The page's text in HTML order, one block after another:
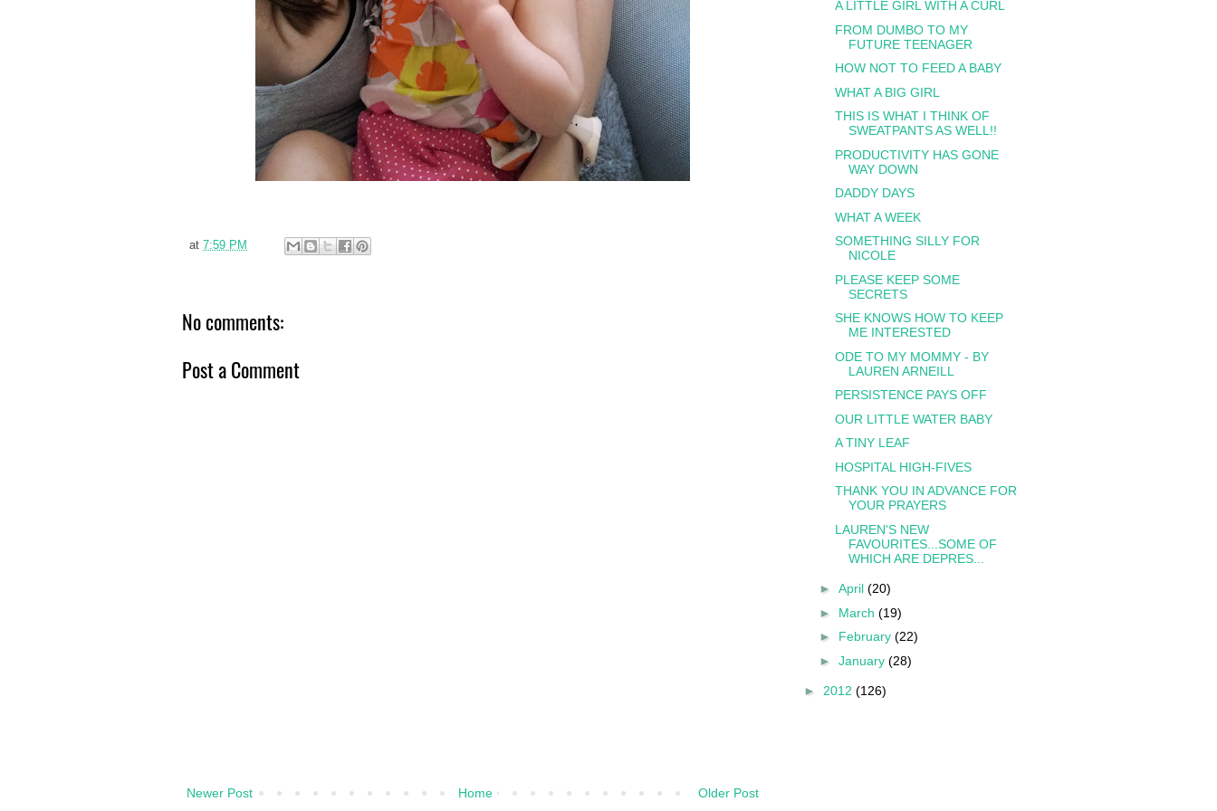
at 7:59 PM
No comments:
Post a Comment
Newer Post Older Post
Home
A LITTLE GIRL WITH A CURL
FROM DUMBO TO MY
FUTURE TEENAGER
HOW NOT TO FEED A BABY
WHAT A BIG GIRL
THIS IS WHAT I THINK OF
SWEATPANTS AS WELL!!
PRODUCTIVITY HAS GONE
WAY DOWN
DADDY DAYS
WHAT A WEEK
SOMETHING SILLY FOR
NICOLE
PLEASE KEEP SOME
SECRETS
SHE KNOWS HOW TO KEEP
ME INTERESTED
ODE TO MY MOMMY - BY
LAUREN ARNEILL
PERSISTENCE PAYS OFF
OUR LITTLE WATER BABY
A TINY LEAF
HOSPITAL HIGH-FIVES
THANK YOU IN ADVANCE FOR
YOUR PRAYERS
LAUREN'S NEW
FAVOURITES...SOME OF
WHICH ARE DEPRES...
► April (20)
► March (19)
► February (22)
► January (28)
► 2012 (126)